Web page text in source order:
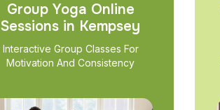
Group Yoga Online
Sessions in Kempsey
Interactive Group Classes For
Motivation And Consistency